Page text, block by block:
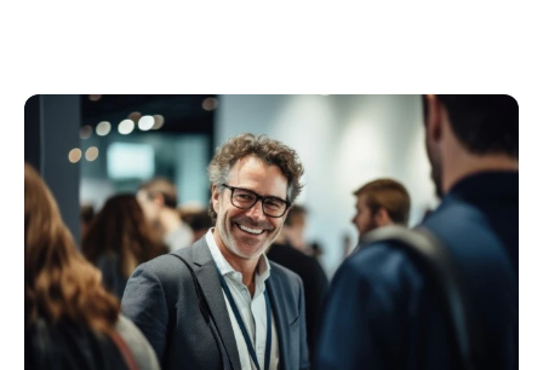
Support available in Lancashire